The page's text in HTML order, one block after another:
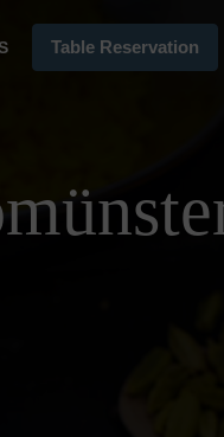
Table Reservation